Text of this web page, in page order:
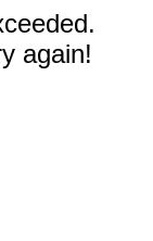
again!